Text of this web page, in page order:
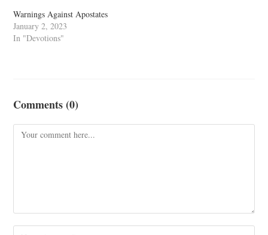
Warnings Against Apostates
January 2, 2023
In "Devotions"
Comments (0)